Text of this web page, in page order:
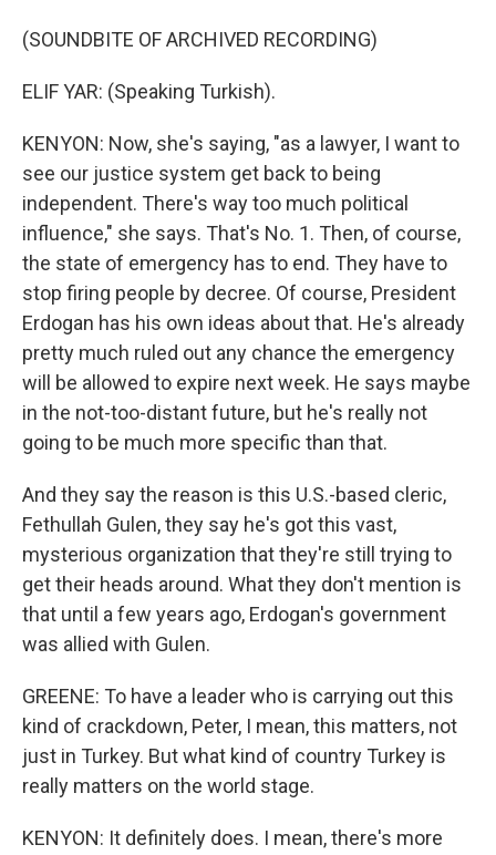
(SOUNDBITE OF ARCHIVED RECORDING)
ELIF YAR: (Speaking Turkish).
KENYON: Now, she's saying, "as a lawyer, I want to
see our justice system get back to being
independent. There's way too much political
influence," she says. That's No. 1. Then, of course,
the state of emergency has to end. They have to
stop firing people by decree. Of course, President
Erdogan has his own ideas about that. He's already
pretty much ruled out any chance the emergency
will be allowed to expire next week. He says maybe
in the not-too-distant future, but he's really not
going to be much more specific than that.
And they say the reason is this U.S.-based cleric,
Fethullah Gulen, they say he's got this vast,
mysterious organization that they're still trying to
get their heads around. What they don't mention is
that until a few years ago, Erdogan's government
was allied with Gulen.
GREENE: To have a leader who is carrying out this
kind of crackdown, Peter, I mean, this matters, not
just in Turkey. But what kind of country Turkey is
really matters on the world stage.
KENYON: It definitely does. I mean, there's more